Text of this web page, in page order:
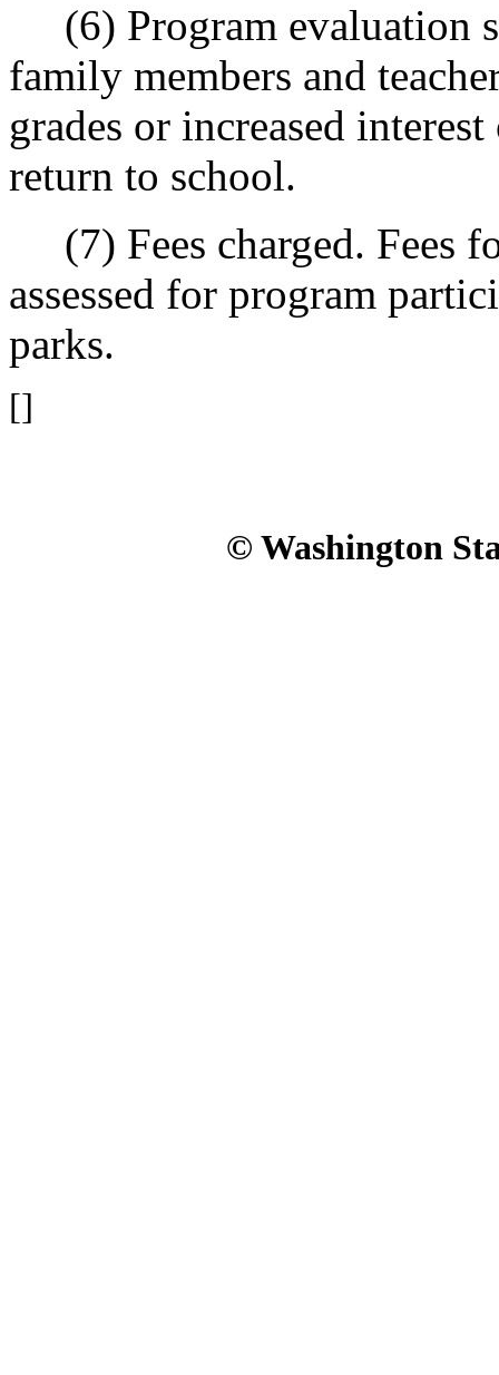
(6) Program evaluation
family members and
grades or increased
return to school.
(7) Fees charged. Fees
assessed for program
parks.
[]
© Washington